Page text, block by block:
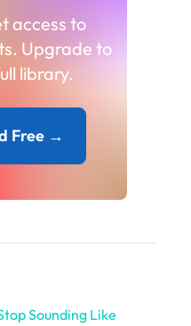
access to
Upgrade to
library.
Free →
Sounding Like